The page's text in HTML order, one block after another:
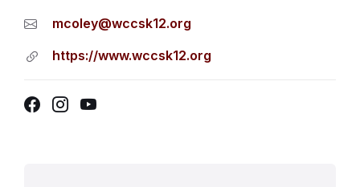
mcoley@wccsk12.org
https://www.wccsk12.org
Facebook
Instagram
YouTube